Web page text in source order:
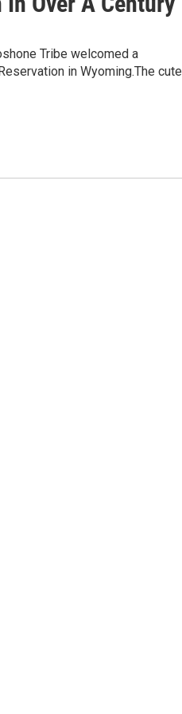
Tribe welcomed a
in Wyoming.The cute